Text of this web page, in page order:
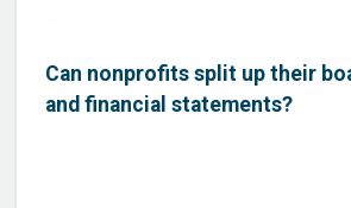
Can nonprofits split up their
and financial statements?